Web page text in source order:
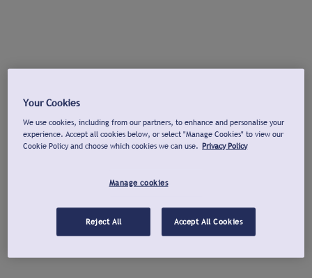
Your Cookies
We use cookies, including from our partners, to enhance and personalise your
experience. Accept all cookies below, or select "Manage Cookies" to view our
Cookie Policy and choose which cookies we can use. Privacy Policy
Manage cookies
Reject All Accept All Cookies